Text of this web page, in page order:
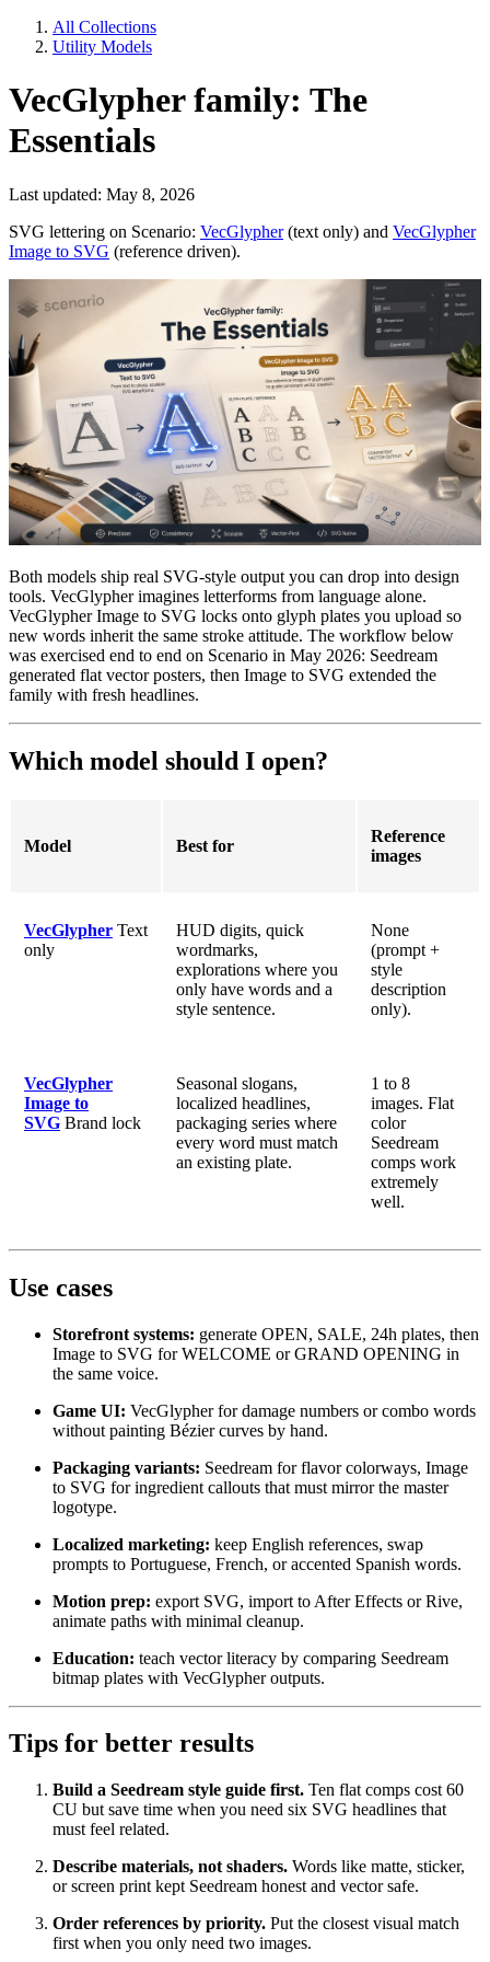
All Collections
Utility Models
VecGlypher family: The
Essentials
Last updated: May 8, 2026
SVG lettering on Scenario: VecGlypher(text only) and VecGlypher
Image to SVG (reference driven).
Both models ship real SVG-style output you can drop into design
tools. VecGlypher imagines letterforms from language alone.
VecGlypher Image to SVG locks onto glyph plates you upload so
new words inherit the same stroke attitude. The workflow below
was exercised end to end on Scenario in May 2026: Seedream
generated flat vector posters, then Image to SVG extended the
family with fresh headlines.
Which model should I open?
Model Best for
Reference
images
VecGlypher Text
only
HUD digits, quick
wordmarks,
explorations where you
only have words and a
style sentence.
None
(prompt +
style
description
only).
VecGlypher
Image to
SVG Brand lock
Seasonal slogans,
localized headlines,
packaging series where
every word must match
an existing plate.
1 to 8
images. Flat
color
Seedream
comps work
extremely
well.
Use cases
Storefront systems: generate OPEN, SALE, 24h plates, then
Image to SVG for WELCOME or GRAND OPENING in
the same voice.
Game UI: VecGlypher for damage numbers or combo words
without painting Bézier curves by hand.
Packaging variants: Seedream for flavor colorways, Image
to SVG for ingredient callouts that must mirror the master
logotype.
Localized marketing: keep English references, swap
prompts to Portuguese, French, or accented Spanish words.
Motion prep: export SVG, import to After Effects or Rive,
animate paths with minimal cleanup.
Education: teach vector literacy by comparing Seedream
bitmap plates with VecGlypher outputs.
Tips for better results
Build a Seedream style guide first. Ten flat comps cost 60
CU but save time when you need six SVG headlines that
must feel related.
Describe materials, not shaders. Words like matte, sticker,
or screen print kept Seedream honest and vector safe.
Order references by priority. Put the closest visual match
first when you only need two images.